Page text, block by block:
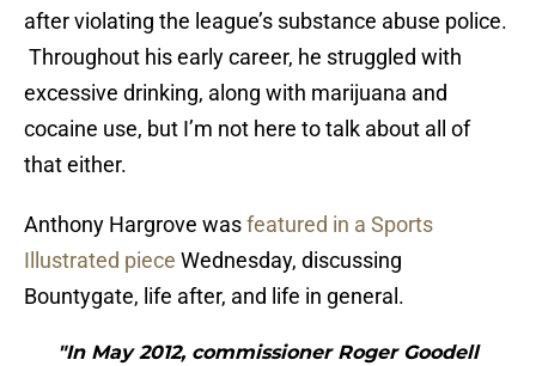
after violating the league’s substance abuse police.
Throughout his early career, he struggled with
excessive drinking, along with marijuana and
cocaine use, but I’m not here to talk about all of
that either.
Anthony Hargrove wasfeatured in a Sports
Illustrated piece Wednesday, discussing
Bountygate, life after, and life in general.
"In May 2012, commissioner Roger Goodell